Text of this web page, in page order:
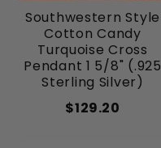
Southwestern Style
Cotton Candy
Turquoise Cross
Pendant 1 5/8" (.925
Sterling Silver)
$129.20